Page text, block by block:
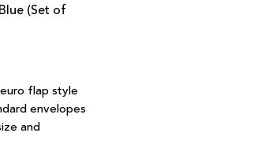
(Set of
flap style
envelopes
and